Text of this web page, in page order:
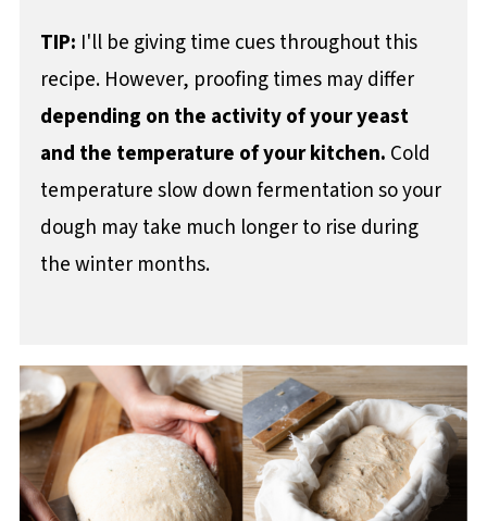
TIP: I'll be giving time cues throughout this
recipe. However, proofing times may differ
depending on the activity of your yeast
and the temperature of your kitchen. Cold
temperature slow down fermentation so your
dough may take much longer to rise during
the winter months.